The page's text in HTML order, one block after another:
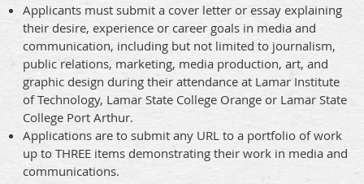
Applicants must submit a cover letter or essay explaining
their desire, experience or career goals in media and
communication, including but not limited to journalism,
public relations, marketing, media production, art, and
graphic design during their attendance at Lamar Institute
of Technology, Lamar State College Orange or Lamar State
College Port Arthur.
Applications are to submit any URL to a portfolio of work
up to THREE items demonstrating their work in media and
communications.